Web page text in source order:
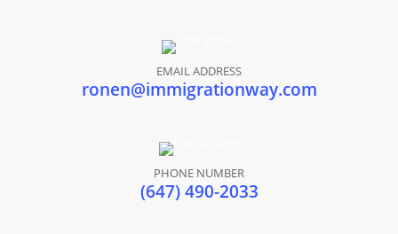
EMAIL ADDRESS
ronen@immigrationway.com
PHONE NUMBER
(647) 490-2033